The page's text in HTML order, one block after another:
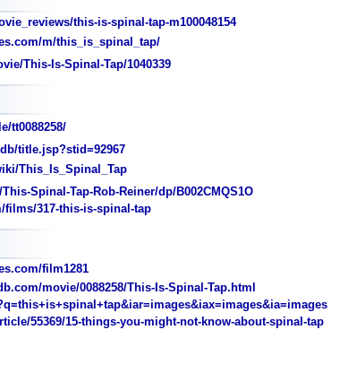
this-is-spinal-tap-m100048154
m/this_is_spinal_tap/
This-Is-Spinal-Tap/1040339
tt0088258/
title.jsp?stid=92967
This_Is_Spinal_Tap
Spinal-Tap-Rob-Reiner/dp/B002CMQS1O
317-this-is-spinal-tap
film1281
movie/0088258/This-Is-Spinal-Tap.html
55369/15-things-you-might-not-know-about-spinal-tap